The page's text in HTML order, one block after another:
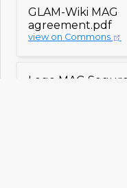
GLAM-Wiki MAG
agreement.pdf
view on Commons
Logo MAG